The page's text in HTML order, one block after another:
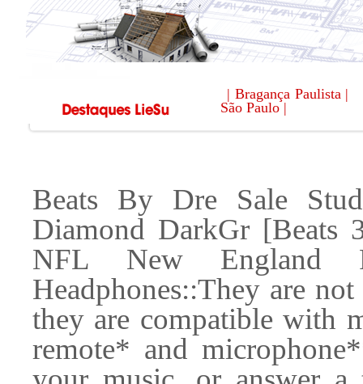
| Bragança Paulista |
São Paulo |
Beats By Dre Sale
Diamond DarkGr [Beats
NFL New England
Headphones::They are
they are compatible with
remote* and